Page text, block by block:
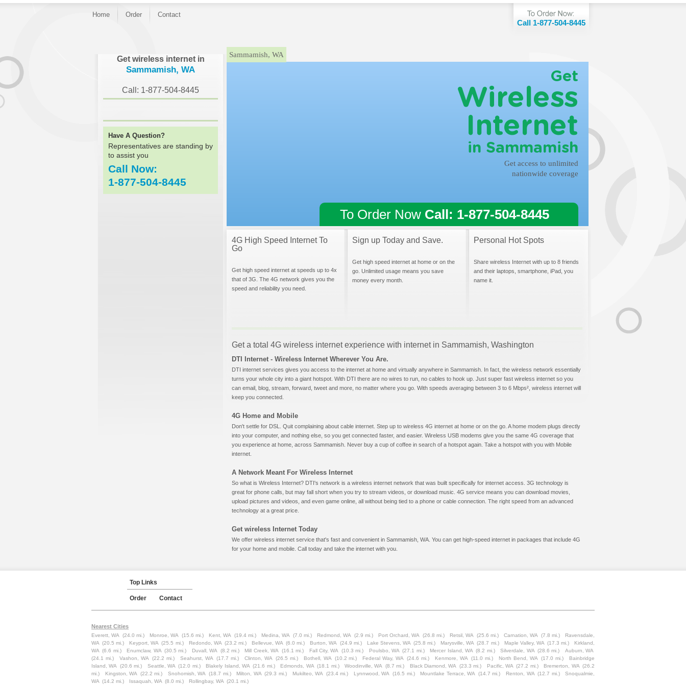
Home Order Contact
Call 1-877-504-8445
Get wireless internet in
Sammamish, WA
Call: 1-877-504-8445
Have A Question?
Representatives are standing by
to assist you
Call Now:
1-877-504-8445
Sammamish, WA
Get
Wireless
Internet
in Sammamish
Get access to unlimited
nationwide coverage
To Order Now Call: 1-877-504-8445
4G High Speed Internet To
Go
Get high speed internet at speeds up to 4x
that of 3G. The 4G network gives you the
speed and reliability you need.
Sign up Today and Save.
Get high speed internet at home or on the
go. Unlimited usage means you save
money every month.
Personal Hot Spots
Share wireless Internet with up to 8 friends
and their laptops, smartphone, iPad, you
name it.
Get a total 4G wireless internet experience with internet in Sammamish, Washington
DTI Internet - Wireless Internet Wherever You Are.
DTI internet services gives you access to the internet at home and virtually anywhere in Sammamish. In fact, the wireless network essentially
turns your whole city into a giant hotspot. With DTI there are no wires to run, no cables to hook up. Just super fast wireless internet so you
can email, blog, stream, forward, tweet and more, no matter where you go. With speeds averaging between 3 to 6 Mbps², wireless internet will
keep you connected.
4G Home and Mobile
Don't settle for DSL. Quit complaining about cable internet. Step up to wireless 4G internet at home or on the go. A home modem plugs directly
into your computer, and nothing else, so you get connected faster, and easier. Wireless USB modems give you the same 4G coverage that
you experience at home, across Sammamish. Never buy a cup of coffee in search of a hotspot again. Take a hotspot with you with Mobile
internet.
A Network Meant For Wireless Internet
So what is Wireless Internet? DTI's network is a wireless internet network that was built specifically for internet access. 3G technology is
great for phone calls, but may fall short when you try to stream videos, or download music. 4G service means you can download movies,
upload pictures and videos, and even game online, all without being tied to a phone or cable connection. The right speed from an advanced
technology at a great price.
Get wireless Internet Today
We offer wireless internet service that's fast and convenient in Sammamish, WA. You can get high-speed internet in packages that include 4G
for your home and mobile. Call today and take the internet with you.
Top Links
Order Contact
Nearest Cities
Everett, WA (24.0 mi.) Monroe, WA (15.6 mi.) Kent, WA (19.4 mi.) Medina, WA (7.0 mi.) Redmond, WA (2.9 mi.) Port Orchard, WA (26.8 mi.) Retsil, WA (25.6 mi.) Carnation, WA (7.8 mi.)
Ravensdale,
WA (20.5 mi.) Keyport, WA (25.5 mi.) Redondo, WA (23.2 mi.) Bellevue, WA (6.0 mi.) Burton, WA (24.9 mi.) Lake Stevens, WA (25.8 mi.) Marysville, WA (28.7 mi.) Maple Valley, WA (17.3 mi.)
Kirkland,
WA (6.6 mi.) Enumclaw, WA (30.5 mi.) Duvall, WA (8.2 mi.) Mill Creek, WA (16.1 mi.) Fall City, WA (10.3 mi.) Poulsbo, WA (27.1 mi.) Mercer Island, WA (8.2 mi.) Silverdale, WA (28.6 mi.)
Auburn, WA
(24.1 mi.)
Vashon, WA (22.2 mi.) Seahurst, WA (17.7 mi.) Clinton, WA (26.5 mi.) Bothell, WA (10.2 mi.) Federal Way, WA (24.6 mi.) Kenmore, WA (11.0 mi.) North Bend, WA (17.0 mi.)
Bainbridge
Island, WA
(20.6 mi.) Seattle, WA (12.0 mi.) Blakely Island, WA (21.6 mi.) Edmonds, WA (18.1 mi.) Woodinville, WA (8.7 mi.) Black Diamond, WA (23.3 mi.) Pacific, WA (27.2 mi.) Bremerton, WA (26.2
mi.)
Kingston, WA (22.2 mi.) Snohomish, WA (18.7 mi.) Milton, WA (29.3 mi.) Mukilteo, WA (23.4 mi.) Lynnwood, WA (16.5 mi.) Mountlake Terrace, WA (14.7 mi.) Renton, WA (12.7 mi.)
Snoqualmie,
WA (14.2 mi.) Issaquah, WA (8.0 mi.) Rollingbay, WA (20.1 mi.)